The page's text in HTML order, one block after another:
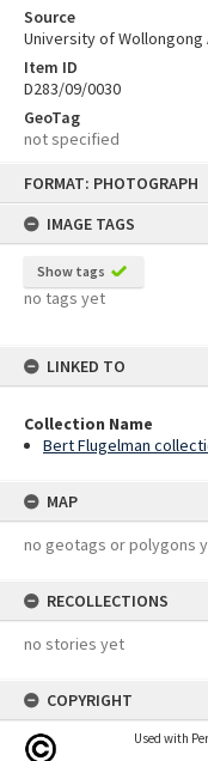
FORMAT: PHOTOGRAPH
IMAGE TAGS
Show tags
no tags yet
LINKED TO
Collection Name
Bert Flugelman
MAP
no geotags or polygons
RECOLLECTIONS
no stories yet
COPYRIGHT
Used with
Source
University of
Item ID
D283/09/0030
GeoTag
not specified